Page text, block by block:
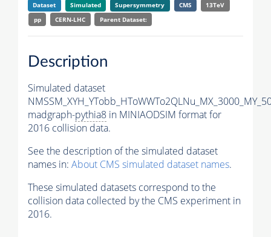
Dataset Simulated Supersymmetry CMS
13TeV
pp
CERN-LHC Parent Dataset:
Description
Simulated dataset
madgraph-pythia8 in MINIAODSIM format for
2016 collision data.
See the description of the simulated dataset
names in: About CMS simulated dataset names.
These simulated datasets correspond to the
collision data collected by the CMS experiment in
2016.